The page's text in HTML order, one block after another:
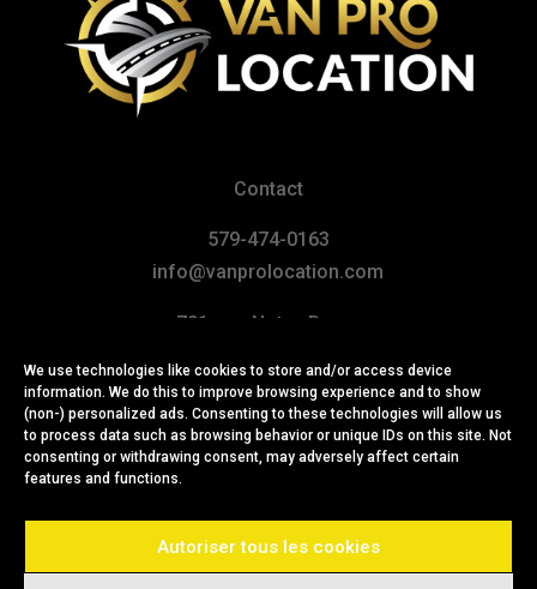
We use technologies like cookies to store and/or access device
information. We do this to improve browsing experience and to show
(non-) personalized ads. Consenting to these technologies will allow us
to process data such as browsing behavior or unique IDs on this site. Not
consenting or withdrawing consent, may adversely affect certain
features and functions.
Autoriser tous les cookies
Contact
579-474-0163
info@vanprolocation.com
701, rue Notre-Dame
CANADA